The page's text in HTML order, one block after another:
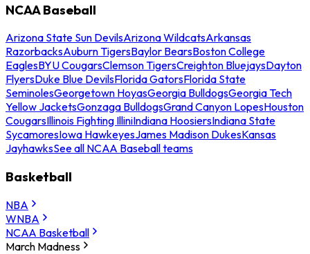
NCAA Baseball
Arizona State Sun DevilsArizona WildcatsArkansas
RazorbacksAuburn TigersBaylor BearsBoston College
EaglesBYU CougarsClemson TigersCreighton BluejaysDayton
FlyersDuke Blue DevilsFlorida GatorsFlorida State
SeminolesGeorgetown HoyasGeorgia BulldogsGeorgia Tech
Yellow JacketsGonzaga BulldogsGrand Canyon LopesHouston
CougarsIllinois Fighting IlliniIndiana HoosiersIndiana State
SycamoresIowa HawkeyesJames Madison DukesKansas
JayhawksSee all NCAA Baseball teams
Basketball
NBA
WNBA
NCAA Basketball
March Madness